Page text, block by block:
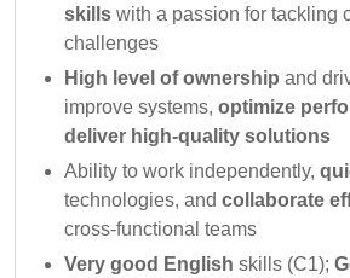
skills with a passion for tackling
challenges
High level of ownership and
improve systems, optimize
deliver high-quality solutions
Ability to work independently,
technologies, and collaborate
cross-functional teams
Very good English skills (C1);